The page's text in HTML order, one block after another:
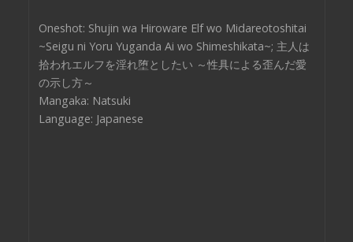
Oneshot: Shujin wa Hiroware Elf wo Midareotoshitai
~Seigu ni Yoru Yuganda Ai wo Shimeshikata~; 主人は
拾われエルフを淫れ堕としたい ～性具による歪んだ愛
の示し方～
Mangaka: Natsuki
Language: Japanese